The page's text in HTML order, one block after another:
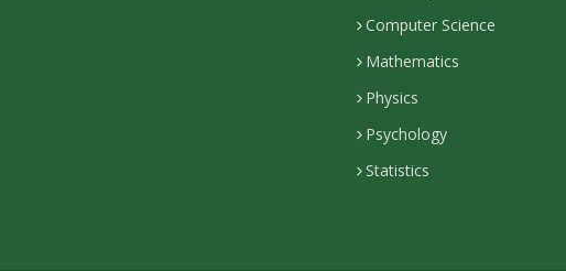
Computer Science
Mathematics
Physics
Psychology
Statistics